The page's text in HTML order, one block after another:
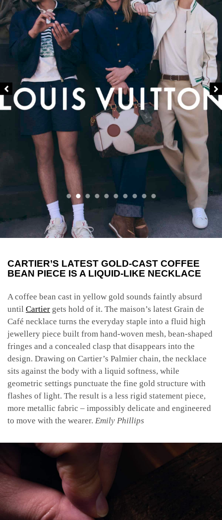
CARTIER’S LATEST GOLD-CAST COFFEE
BEAN PIECE IS A LIQUID-LIKE NECKLACE
A coffee bean cast in yellow gold sounds faintly absurd
until Cartier gets hold of it. The maison’s latest Grain de
Café necklace turns the everyday staple into a fluid high
jewellery piece built from hand-woven mesh, bean-shaped
fringes and a concealed clasp that disappears into the
design. Drawing on Cartier’s Palmier chain, the necklace
sits against the body with a liquid softness, while
geometric settings punctuate the fine gold structure with
flashes of light. The result is a less rigid statement piece,
more metallic fabric – impossibly delicate and engineered
to move with the wearer. Emily Phillips